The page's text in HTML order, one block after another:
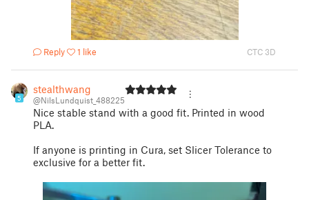
Reply 1 like CTC 3D
5
stealthwang
@NilsLundquist_488225
Nice stable stand with a good fit. Printed in wood
PLA.
If anyone is printing in Cura, set Slicer Tolerance to
exclusive for a better fit.